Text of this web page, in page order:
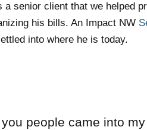
a senior client that we helped
his bills. An Impact NW
into where he is today.
people came into